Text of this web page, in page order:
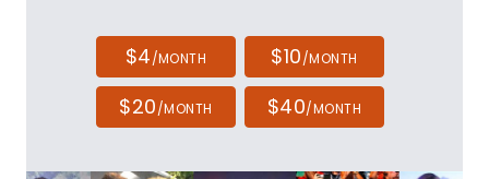
$4/MONTH $10/MONTH
$20/MONTH $40/MONTH